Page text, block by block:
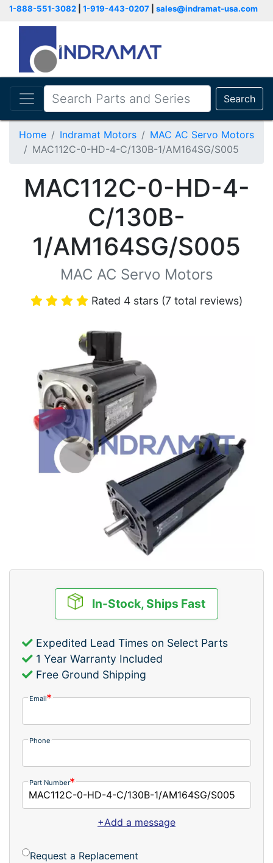
1-888-551-3082 1-919-443-0207 sales@indramat-usa.com
Search
Home Indramat Motors
MAC AC Servo Motors
MAC112C-0-HD-4-C/130B-1/AM164SG/S005
MAC112C-0-HD-4-
C/130B-
1/AM164SG/S005
MAC AC Servo Motors
Rated 4 stars (7 total reviews)
In-Stock, Ships Fast
Expedited Lead Times on Select Parts
1 Year Warranty Included
Free Ground Shipping
Email
Phone
Part Number
+Add a message
Request a Replacement